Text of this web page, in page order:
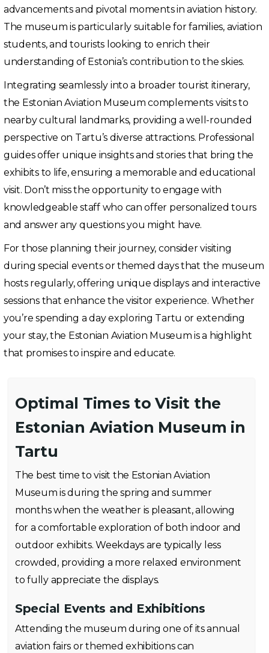
advancements and pivotal moments in aviation history.
The museum is particularly suitable for families, aviation
students, and tourists looking to enrich their
understanding of Estonia’s contribution to the skies.
Integrating seamlessly into a broader tourist itinerary,
the Estonian Aviation Museum complements visits to
nearby cultural landmarks, providing a well-rounded
perspective on Tartu’s diverse attractions. Professional
guides offer unique insights and stories that bring the
exhibits to life, ensuring a memorable and educational
visit. Don’t miss the opportunity to engage with
knowledgeable staff who can offer personalized tours
and answer any questions you might have.
For those planning their journey, consider visiting
during special events or themed days that the museum
hosts regularly, offering unique displays and interactive
sessions that enhance the visitor experience. Whether
you’re spending a day exploring Tartu or extending
your stay, the Estonian Aviation Museum is a highlight
that promises to inspire and educate.
Optimal Times to Visit the
Estonian Aviation Museum in
Tartu
The best time to visit the Estonian Aviation
Museum is during the spring and summer
months when the weather is pleasant, allowing
for a comfortable exploration of both indoor and
outdoor exhibits. Weekdays are typically less
crowded, providing a more relaxed environment
to fully appreciate the displays.
Special Events and Exhibitions
Attending the museum during one of its annual
aviation fairs or themed exhibitions can